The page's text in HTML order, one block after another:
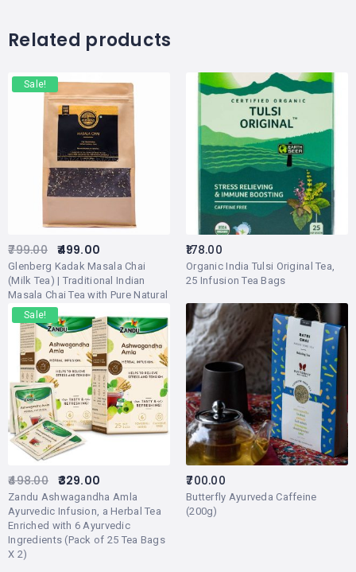
Related products
Sale!
Glenberg Kadak Masala Chai
(Milk Tea) | Traditional Indian
Masala Chai Tea with Pure Natural
Herbs and Spices (Adrak/Ginger,
Cardamon/Elaichi, Cinnamon/Dal
Chini, Licorice/Mulethi) | 500gm
(250-270 Cups)
799.00 499.00
Organic India Tulsi Original Tea,
25 Infusion Tea Bags
178.00
Sale!
Zandu Ashwagandha Amla
Ayurvedic Infusion, a Herbal Tea
Enriched with 6 Ayurvedic
Ingredients (Pack of 25 Tea Bags
X 2)
498.00 329.00
Butterfly Ayurveda Caffeine
(200g)
700.00